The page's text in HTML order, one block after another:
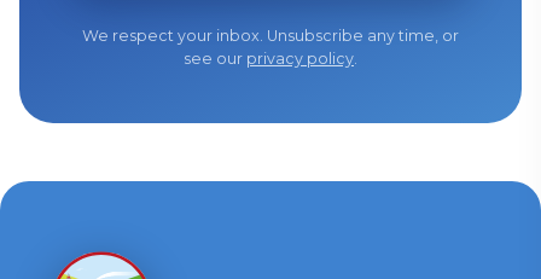
We respect your inbox. Unsubscribe any time, or
see our privacy policy